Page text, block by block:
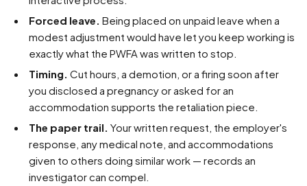
Forced leave. Being placed on unpaid leave when a
modest adjustment would have let you keep working is
exactly what the PWFA was written to stop.
Timing. Cut hours, a demotion, or a firing soon after
you disclosed a pregnancy or asked for an
accommodation supports the retaliation piece.
The paper trail. Your written request, the employer's
response, any medical note, and accommodations
given to others doing similar work — records an
investigator can compel.